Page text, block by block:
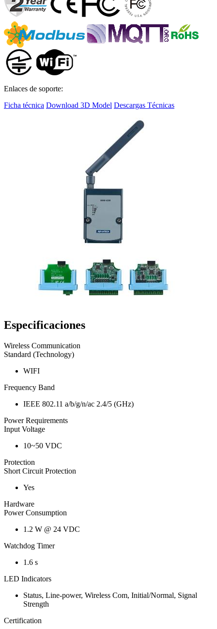
Enlaces de soporte:
Ficha técnica Download 3D Model Descargas Técnicas
Especificaciones
Wireless Communication
Standard (Technology)
WIFI
Frequency Band
IEEE 802.11 a/b/g/n/ac 2.4/5 (GHz)
Power Requirements
Input Voltage
10~50 VDC
Protection
Short Circuit Protection
Yes
Hardware
Power Consumption
1.2 W @ 24 VDC
Watchdog Timer
1.6 s
LED Indicators
Status, Line-power, Wireless Com, Initial/Normal, Signal
Strength
Certification